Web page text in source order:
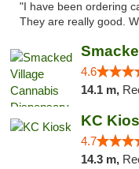
"I have been ordering
They are really good.
4.6
14.1 m,
KC
4.7
14.3 m,